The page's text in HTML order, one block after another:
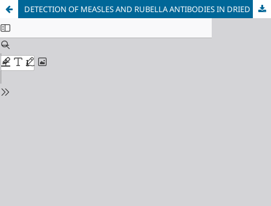
DETECTION OF MEASLES AND RUBELLA ANTIBODIES IN DRIED BLOOD SPOTS